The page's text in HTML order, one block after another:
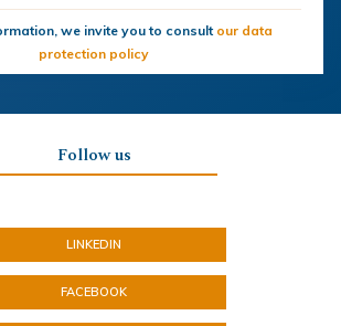
we invite you to consult our data
protection policy
Follow us
LINKEDIN
FACEBOOK